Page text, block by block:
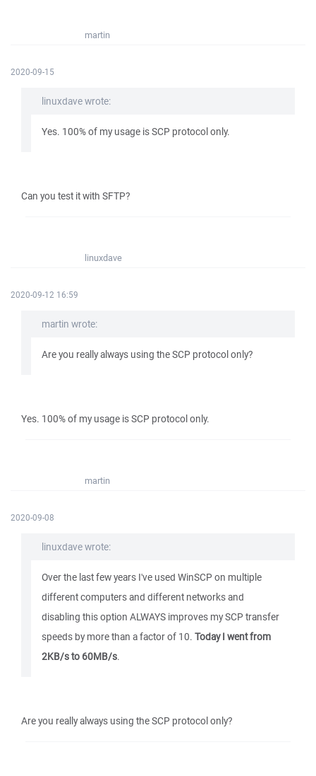
martin
2020-09-15
linuxdave wrote:
Yes. 100% of my usage is SCP protocol only.
Can you test it with SFTP?
linuxdave
2020-09-12 16:59
martin wrote:
Are you really always using the SCP protocol only?
Yes. 100% of my usage is SCP protocol only.
martin
2020-09-08
linuxdave wrote:
Over the last few years I've used WinSCP on multiple
different computers and different networks and
disabling this option ALWAYS improves my SCP transfer
speeds by more than a factor of 10. Today I went from
2KB/s to 60MB/s.
Are you really always using the SCP protocol only?